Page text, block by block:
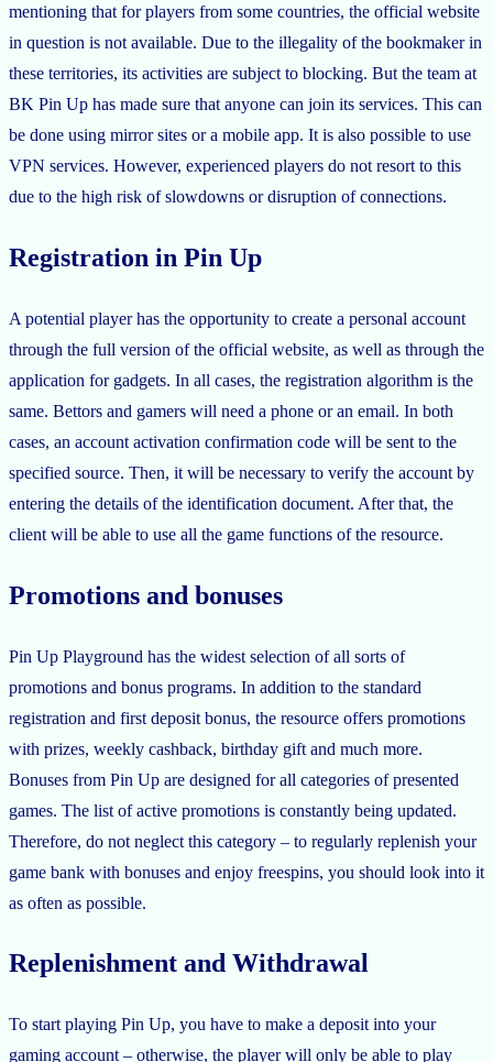
mentioning that for players from some countries, the official website
in question is not available. Due to the illegality of the bookmaker in
these territories, its activities are subject to blocking. But the team at
BK Pin Up has made sure that anyone can join its services. This can
be done using mirror sites or a mobile app. It is also possible to use
VPN services. However, experienced players do not resort to this
due to the high risk of slowdowns or disruption of connections.
Registration in Pin Up
A potential player has the opportunity to create a personal account
through the full version of the official website, as well as through the
application for gadgets. In all cases, the registration algorithm is the
same. Bettors and gamers will need a phone or an email. In both
cases, an account activation confirmation code will be sent to the
specified source. Then, it will be necessary to verify the account by
entering the details of the identification document. After that, the
client will be able to use all the game functions of the resource.
Promotions and bonuses
Pin Up Playground has the widest selection of all sorts of
promotions and bonus programs. In addition to the standard
registration and first deposit bonus, the resource offers promotions
with prizes, weekly cashback, birthday gift and much more.
Bonuses from Pin Up are designed for all categories of presented
games. The list of active promotions is constantly being updated.
Therefore, do not neglect this category – to regularly replenish your
game bank with bonuses and enjoy freespins, you should look into it
as often as possible.
Replenishment and Withdrawal
To start playing Pin Up, you have to make a deposit into your
gaming account – otherwise, the player will only be able to play